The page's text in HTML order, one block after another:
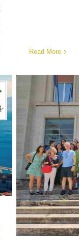
Read More